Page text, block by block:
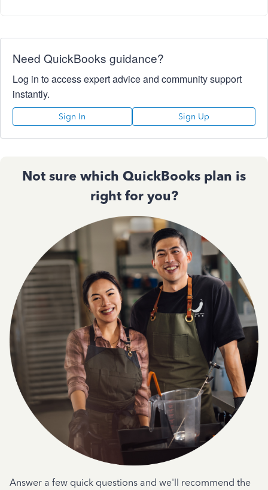
Need QuickBooks guidance?
Log in to access expert advice and community support
instantly.
Sign In Sign Up
Not sure which QuickBooks plan is
right for you?
Answer a few quick questions and we'll recommend the